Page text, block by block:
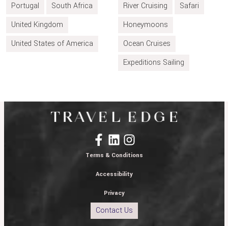
Portugal
South Africa
United Kingdom
United States of America
River Cruising
Safari
Honeymoons
Ocean Cruises
Expeditions Sailing
Terms & Conditions
Accessibility
Privacy
Contact Us